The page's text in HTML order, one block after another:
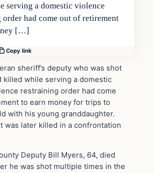
serving a domestic violence
had come out of retirement
[…]
Copy link
sheriff’s deputy who was shot
killed while serving a domestic
restraining order had come
to earn money for trips to
with his young granddaughter.
was later killed in a confrontation
Deputy Bill Myers, 64, died
he was shot multiple times in the